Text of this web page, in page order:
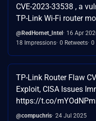
CVE-2023-33538 , a
TP-Link Wi-Fi router
@RedHornet_Intel 16 Apr
18 Impressions 0 Retweets 0
TP-Link Router Flaw
Exploit, CISA Issues
https://t.co/
@compuchris 24 Jul 2025